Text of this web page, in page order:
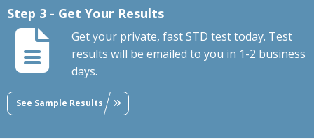
Step 3 - Get Your Results
Get your private, fast STD test today. Test
results will be emailed to you in 1-2 business
days.
See Sample Results